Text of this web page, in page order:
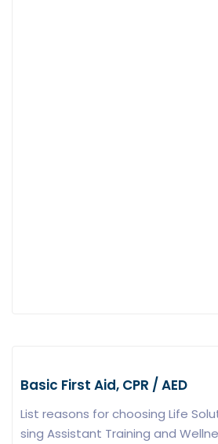
Basic First Aid, CPR / AED
List reasons for choosing Life
sing Assistant Training and